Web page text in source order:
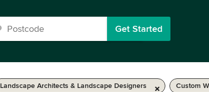
Get Started
Landscape Architects & Landscape Designers Custom